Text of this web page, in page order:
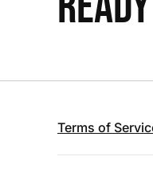
Terms of